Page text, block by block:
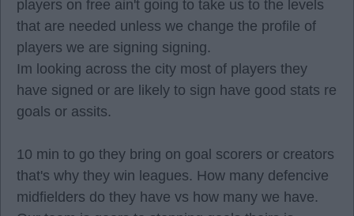
players on free ain't going to take us to the levels
that are needed unless we change the profile of
players we are signing signing.
Im looking across the city most of players they
have signed or are likely to sign have good stats re
goals or assits.
10 min to go they bring on goal scorers or creators
that's why they win leagues. How many defencive
midfielders do they have vs how many we have.